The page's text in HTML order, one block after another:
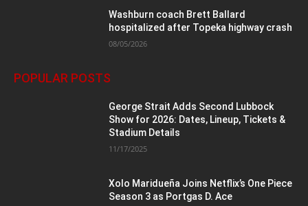
Washburn coach Brett Ballard
hospitalized after Topeka highway crash
08/05/2026
POPULAR POSTS
George Strait Adds Second Lubbock
Show for 2026: Dates, Lineup, Tickets &
Stadium Details
11/17/2025
Xolo Maridueña Joins Netflix’s One Piece
Season 3 as Portgas D. Ace